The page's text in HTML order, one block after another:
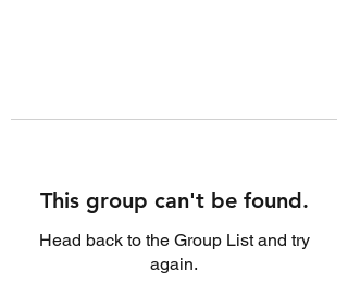
This group can't be found.
Head back to the Group List and try
again.